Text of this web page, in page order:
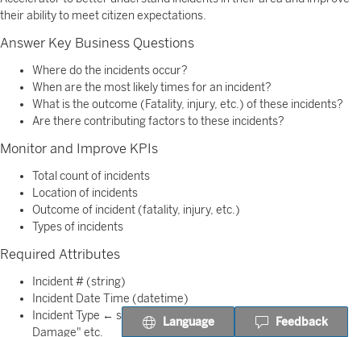
their ability to meet citizen expectations.
Answer Key Business Questions
Where do the incidents occur?
When are the most likely times for an incident?
What is the outcome (Fatality, injury, etc.) of these incidents?
Are there contributing factors to these incidents?
Monitor and Improve KPIs
Total count of incidents
Location of incidents
Outcome of incident (fatality, injury, etc.)
Types of incidents
Required Attributes
Incident # (string)
Incident Date Time (datetime)
Incident Type ← sample values: "Fatality","Injury","Property
Damage" etc.
Language Feedback